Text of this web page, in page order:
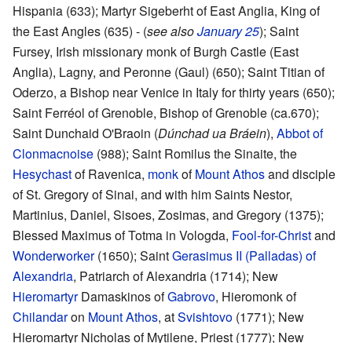
Hispania (633); Martyr Sigeberht of East Anglia, King of
the East Angles (635) - (see alsoJanuary 25); Saint
Fursey, Irish missionary monk of Burgh Castle (East
Anglia), Lagny, and Peronne (Gaul) (650); Saint Titian of
Oderzo, a Bishop near Venice in Italy for thirty years (650);
Saint Ferréol of Grenoble, Bishop of Grenoble (ca.670);
Saint Dunchaid O'Braoin (Dúnchad ua Bráein), Abbot of
Clonmacnoise (988); Saint Romilus the Sinaite, the
Hesychastof Ravenica, monkofMount Athosand disciple
of St. Gregory of Sinai, and with him Saints Nestor,
Martinius, Daniel, Sisoes, Zosimas, and Gregory (1375);
Blessed Maximus of Totma in Vologda, Fool-for-Christand
Wonderworker(1650); SaintGerasimus II (Palladas) of
Alexandria, Patriarch of Alexandria (1714); New
HieromartyrDamaskinos ofGabrovo, Hieromonk of
Chilandaron Mount Athos, atSvishtovo (1771); New
Hieromartyr Nicholas of Mytilene, Priest (1777); New